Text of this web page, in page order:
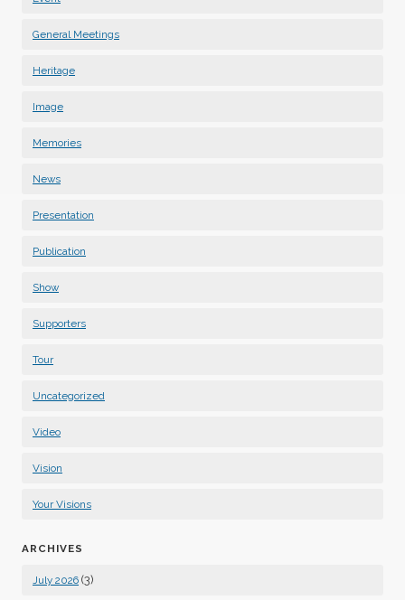
General Meetings
Heritage
Image
Memories
News
Presentation
Publication
Show
Supporters
Tour
Uncategorized
Video
Vision
Your Visions
ARCHIVES
July 2026 (3)